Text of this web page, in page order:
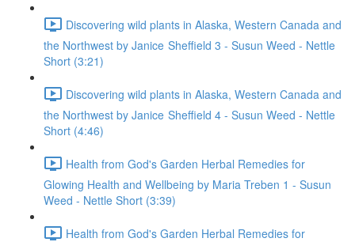
Discovering wild plants in Alaska, Western Canada and
the Northwest by Janice Sheffield 3 - Susun Weed - Nettle
Short (3:21)
Discovering wild plants in Alaska, Western Canada and
the Northwest by Janice Sheffield 4 - Susun Weed - Nettle
Short (4:46)
Health from God's Garden Herbal Remedies for
Glowing Health and Wellbeing by Maria Treben 1 - Susun
Weed - Nettle Short (3:39)
Health from God's Garden Herbal Remedies for